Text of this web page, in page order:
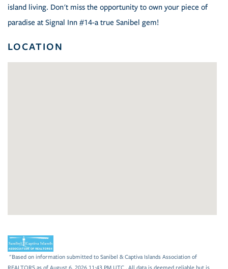
island living. Don't miss the opportunity to own your piece of
paradise at Signal Inn #14-a true Sanibel gem!
LOCATION
"Based on information submitted to Sanibel & Captiva Islands Association of